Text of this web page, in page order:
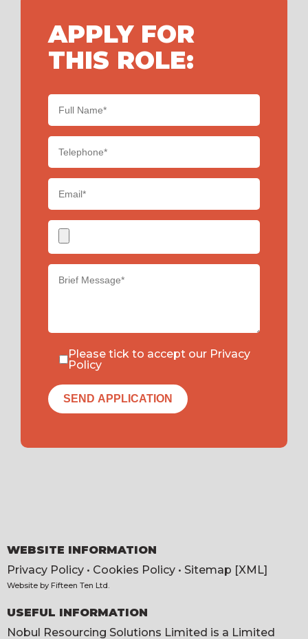
APPLY FOR
THIS ROLE:
Please tick to accept our Privacy
Policy
WEBSITE INFORMATION
Privacy Policy • Cookies Policy • Sitemap [XML]
Website by Fifteen Ten Ltd.
USEFUL INFORMATION
Nobul Resourcing Solutions Limited is a Limited